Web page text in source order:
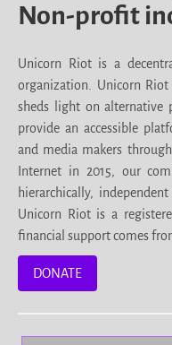
Non-profit
Unicorn Riot is a
organization. Unicorn Riot
sheds light on alternative
provide an accessible
and media makers
Internet in 2015, our
hierarchically,
Unicorn Riot is a
financial support comes
DONATE